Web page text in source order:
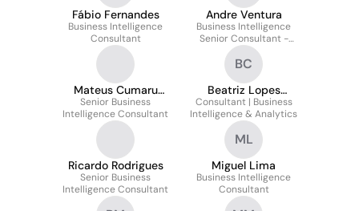
Fábio Fernandes
Business Intelligence
Consultant
Andre Ventura
Business Intelligence
Senior Consultant -
Release Manager
Mateus Cumaru
Esteves
Senior Business
Intelligence Consultant
BC
Beatriz Lopes
Crispim
Consultant | Business
Intelligence & Analytics
Ricardo Rodrigues
Senior Business
Intelligence Consultant
ML
Miguel Lima
Business Intelligence
Consultant